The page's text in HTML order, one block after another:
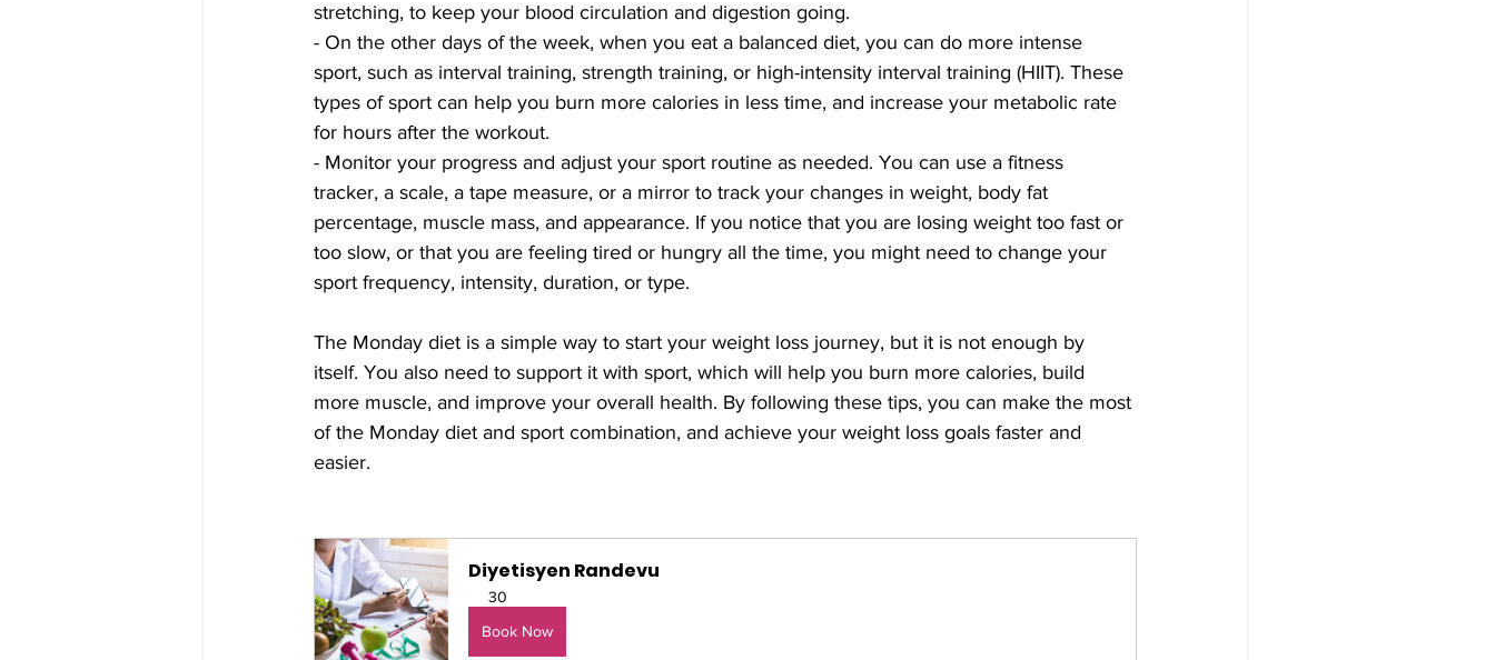
stretching, to keep your blood circulation and digestion going.
- On the other days of the week, when you eat a balanced diet, you can do more intense
sport, such as interval training, strength training, or high-intensity interval training (HIIT). These
types of sport can help you burn more calories in less time, and increase your metabolic rate
for hours after the workout.
- Monitor your progress and adjust your sport routine as needed. You can use a fitness
tracker, a scale, a tape measure, or a mirror to track your changes in weight, body fat
percentage, muscle mass, and appearance. If you notice that you are losing weight too fast or
too slow, or that you are feeling tired or hungry all the time, you might need to change your
sport frequency, intensity, duration, or type.
The Monday diet is a simple way to start your weight loss journey, but it is not enough by
itself. You also need to support it with sport, which will help you burn more calories, build
more muscle, and improve your overall health. By following these tips, you can make the most
of the Monday diet and sport combination, and achieve your weight loss goals faster and
easier.
Diyetisyen Randevu
30
Book Now